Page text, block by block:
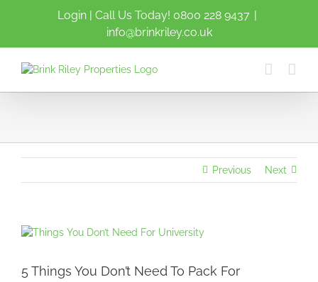
Login| Call Us Today! 0800 228 9437 |
info@brinkriley.co.uk
Previous Next
View
5 Things You Don’t Need To Pack For